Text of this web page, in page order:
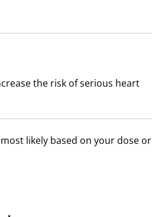
the risk of serious heart
likely based on your dose or